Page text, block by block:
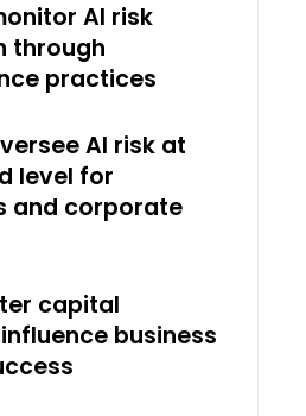
AI risk
through
practices
AI risk at
level for
and corporate
capital
business